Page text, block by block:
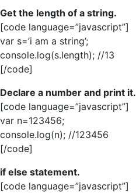
Get the length of a string.
[code language=”javascript”]
var s=’i am a string’;
console.log(s.length); //13
[/code]
Declare a number and print it.
[code language=”javascript”]
var n=123456;
console.log(n); //123456
[/code]
if else statement.
[code language=”javascript”]